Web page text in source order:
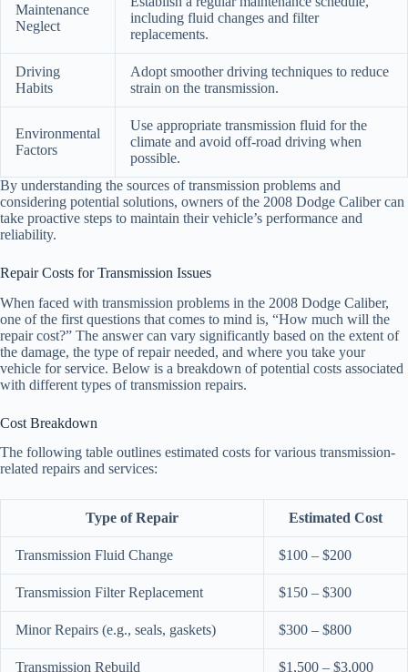
Maintenance
Neglect
including fluid changes and filter
replacements.
Driving
Habits
Adopt smoother driving techniques to reduce
strain on the transmission.
Environmental
Factors
Use appropriate transmission fluid for the
climate and avoid off-road driving when
possible.
By understanding the sources of transmission problems and
considering potential solutions, owners of the 2008 Dodge Caliber can
take proactive steps to maintain their vehicle’s performance and
reliability.
Repair Costs for Transmission Issues
When faced with transmission problems in the 2008 Dodge Caliber,
one of the first questions that comes to mind is, “How much will the
repair cost?” The answer can vary significantly based on the extent of
the damage, the type of repair needed, and where you take your
vehicle for service. Below is a breakdown of potential costs associated
with different types of transmission repairs.
Cost Breakdown
The following table outlines estimated costs for various transmission-
related repairs and services:
Type of Repair Estimated Cost
Transmission Fluid Change $100 – $200
Transmission Filter Replacement $150 – $300
Minor Repairs (e.g., seals, gaskets) $300 – $800
Transmission Rebuild $1,500 – $3,000